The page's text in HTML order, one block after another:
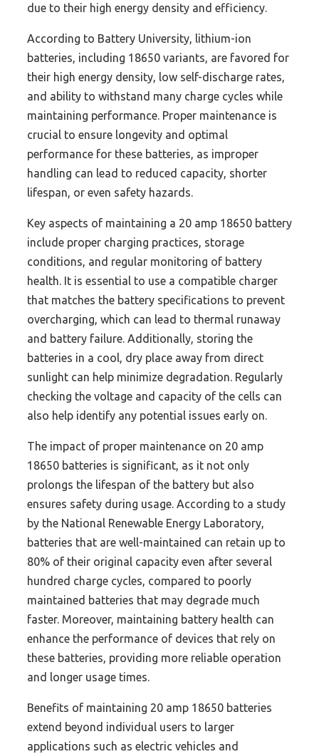
due to their high energy density and efficiency.
According to Battery University, lithium-ion
batteries, including 18650 variants, are favored for
their high energy density, low self-discharge rates,
and ability to withstand many charge cycles while
maintaining performance. Proper maintenance is
crucial to ensure longevity and optimal
performance for these batteries, as improper
handling can lead to reduced capacity, shorter
lifespan, or even safety hazards.
Key aspects of maintaining a 20 amp 18650 battery
include proper charging practices, storage
conditions, and regular monitoring of battery
health. It is essential to use a compatible charger
that matches the battery specifications to prevent
overcharging, which can lead to thermal runaway
and battery failure. Additionally, storing the
batteries in a cool, dry place away from direct
sunlight can help minimize degradation. Regularly
checking the voltage and capacity of the cells can
also help identify any potential issues early on.
The impact of proper maintenance on 20 amp
18650 batteries is significant, as it not only
prolongs the lifespan of the battery but also
ensures safety during usage. According to a study
by the National Renewable Energy Laboratory,
batteries that are well-maintained can retain up to
80% of their original capacity even after several
hundred charge cycles, compared to poorly
maintained batteries that may degrade much
faster. Moreover, maintaining battery health can
enhance the performance of devices that rely on
these batteries, providing more reliable operation
and longer usage times.
Benefits of maintaining 20 amp 18650 batteries
extend beyond individual users to larger
applications such as electric vehicles and